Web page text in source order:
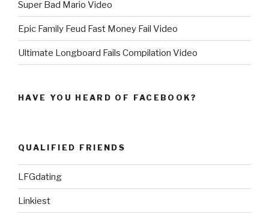
Super Bad Mario Video
Epic Family Feud Fast Money Fail Video
Ultimate Longboard Fails Compilation Video
HAVE YOU HEARD OF FACEBOOK?
QUALIFIED FRIENDS
LFGdating
Linkiest